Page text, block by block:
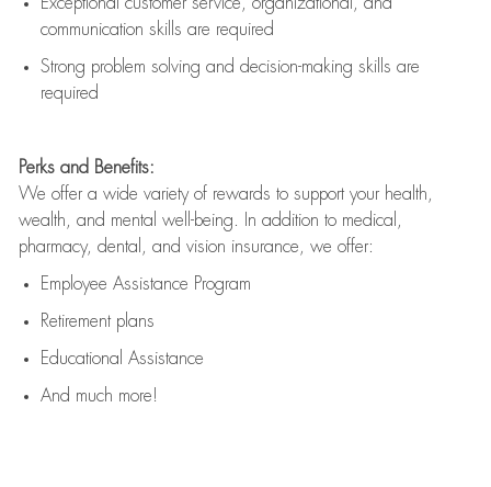
communication skills are required
Strong problem solving and decision-making skills are
required
Perks and Benefits:
We offer a wide variety of rewards to support your health,
wealth, and mental well-being. In addition to medical,
pharmacy, dental, and vision insurance, we offer:
Employee Assistance Program
Retirement plans
Educational Assistance
And much more!